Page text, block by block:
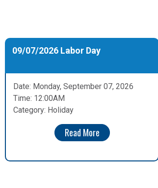
09/07/2026 Labor Day
Date: Monday, September 07, 2026
Time: 12:00AM
Category: Holiday
Read More